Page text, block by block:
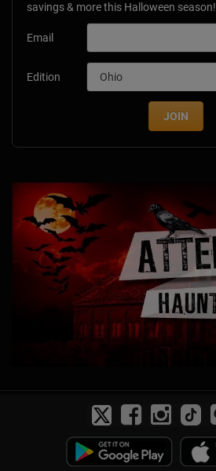
savings & more this Halloween season!
Email
Edition
JOIN